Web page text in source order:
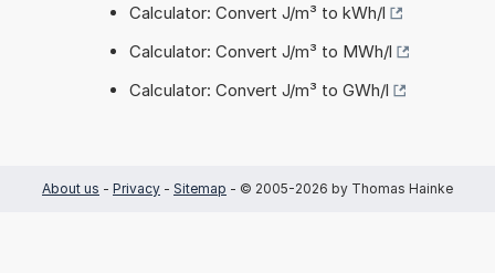
Calculator: Convert J/m³ to kWh/l
Calculator: Convert J/m³ to MWh/l
Calculator: Convert J/m³ to GWh/l
About us - Privacy - Sitemap - © 2005-2026 by Thomas Hainke